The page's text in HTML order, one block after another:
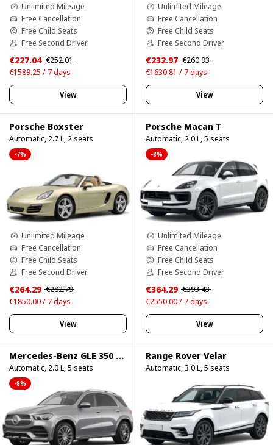
Unlimited Mileage
Free Cancellation
Free Child Seats
Free Second Driver
€227.04 €252.01
€1589.25 / 7 days
View
Unlimited Mileage
Free Cancellation
Free Child Seats
Free Second Driver
€232.97 €260.93
€1630.81 / 7 days
View
Porsche Boxster
Automatic, 2.7 L, 2 seats
-7%
Unlimited Mileage
Free Cancellation
Free Child Seats
Free Second Driver
€264.29 €282.79
€1850.00 / 7 days
View
Porsche Macan T
Automatic, 2.0 L, 5 seats
-8%
Unlimited Mileage
Free Cancellation
Free Child Seats
Free Second Driver
€364.29 €393.43
€2550.00 / 7 days
View
Mercedes-Benz GLE 350 4Matic
Automatic, 2.0 L, 5 seats
-8%
Range Rover Velar
Automatic, 3.0 L, 5 seats